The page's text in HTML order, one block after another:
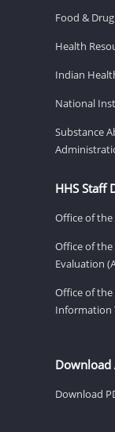
Food &
Health
Indian
National
Substance
HHS Staff
Office of the
Office of the
Evaluation
Office of
Information
Download
Download